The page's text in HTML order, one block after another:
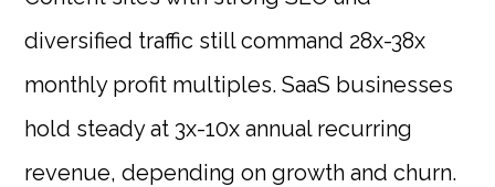
diversified traffic still command 28x-38x
monthly profit multiples. SaaS businesses
hold steady at 3x-10x annual recurring
revenue, depending on growth and churn.